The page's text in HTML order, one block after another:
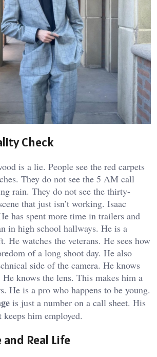
Check
is a lie. People see the red carpets
They do not see the 5 AM call
rain. They do not see the thirty-
that just isn’t working. Isaac
has spent more time in trailers and
in high school hallways. He is a
He watches the veterans. He sees how
of a long shoot day. He also
side of the camera. He knows
knows the lens. This makes him a
He is a pro who happens to be young.
is just a number on a call sheet. His
him employed.
Real Life